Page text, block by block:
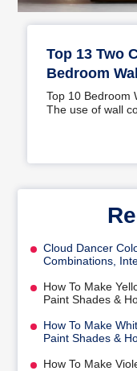
Top 13 Two
Bedroom
Top 10 Bedroom
The use of wall
Cloud Dancer
Combinations,
How To Make
Paint Shades &
How To Make
Paint Shades &
How To Make